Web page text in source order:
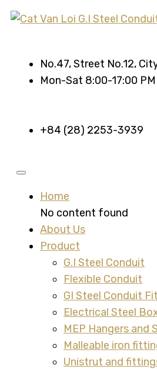
No.47, Street No.12,
Mon-Sat 8:00-17:00 PM
+84 (28) 2253-3939
Home
No content found
About Us
Product
G.I Steel Conduit
Flexible Conduit
GI Steel Conduit
Electrical Steel
MEP Hangers and
Malleable iron
Unistrut and